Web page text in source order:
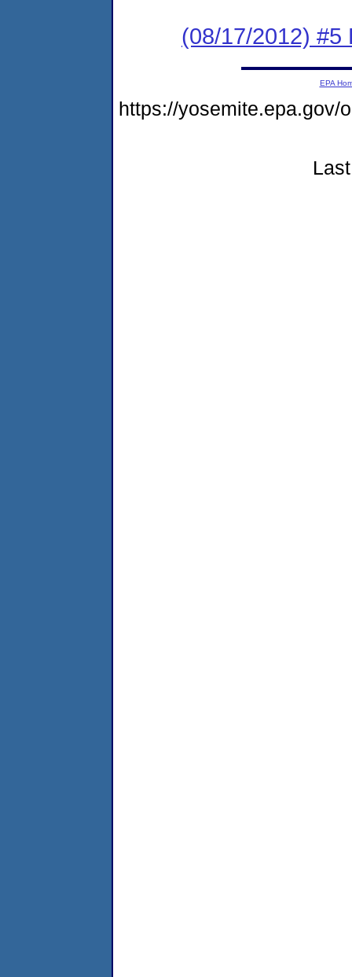
(08/17/2012) #5
EPA
https://yosemite.epa.gov/